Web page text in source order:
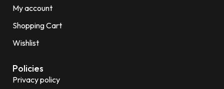
My account
Shopping Cart
Wishlist
Policies
Privacy policy